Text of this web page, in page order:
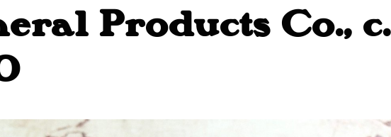
Products Co., c.